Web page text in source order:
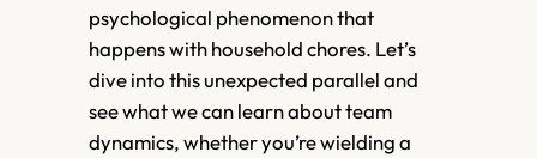
psychological phenomenon that
happens with household chores. Let’s
dive into this unexpected parallel and
see what we can learn about team
dynamics, whether you’re wielding a